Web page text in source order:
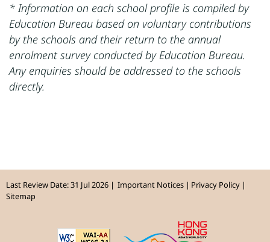
* Information on each school profile is compiled by
Education Bureau based on voluntary contributions
by the schools and their return to the annual
enrolment survey conducted by Education Bureau.
Any enquiries should be addressed to the schools
directly.
Last Review Date: 31 Jul 2026 Important Notices
Privacy Policy
Sitemap